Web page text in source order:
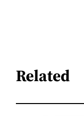
Related